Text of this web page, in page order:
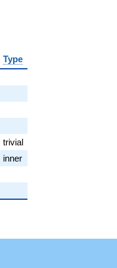
Type
trivial
inner